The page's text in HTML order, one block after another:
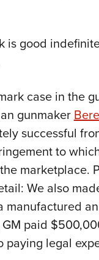
is good
case in the
gunmaker
successful
to
marketplace.
We also
manufactured
paid
paying legal